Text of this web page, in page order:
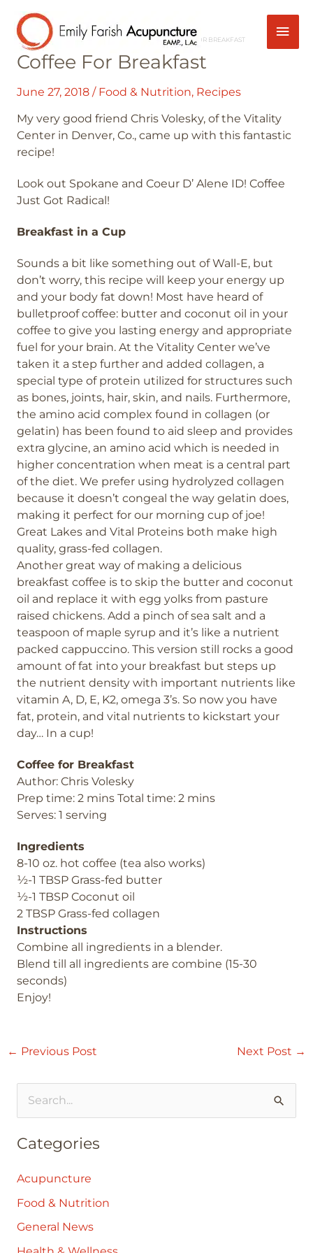
content
HOME FOOD & NUTRITION COFFEE FOR BREAKFAST
Coffee For Breakfast
June 27, 2018 / Food & Nutrition, Recipes
My very good friend Chris Volesky, of the Vitality
Center in Denver, Co., came up with this fantastic
recipe!
Look out Spokane and Coeur D’ Alene ID! Coffee
Just Got Radical!
Breakfast in a Cup
Sounds a bit like something out of Wall-E, but
don’t worry, this recipe will keep your energy up
and your body fat down! Most have heard of
bulletproof coffee: butter and coconut oil in your
coffee to give you lasting energy and appropriate
fuel for your brain. At the Vitality Center we’ve
taken it a step further and added collagen, a
special type of protein utilized for structures such
as bones, joints, hair, skin, and nails. Furthermore,
the amino acid complex found in collagen (or
gelatin) has been found to aid sleep and provides
extra glycine, an amino acid which is needed in
higher concentration when meat is a central part
of the diet. We prefer using hydrolyzed collagen
because it doesn’t congeal the way gelatin does,
making it perfect for our morning cup of joe!
Great Lakes and Vital Proteins both make high
quality, grass-fed collagen.
Another great way of making a delicious
breakfast coffee is to skip the butter and coconut
oil and replace it with egg yolks from pasture
raised chickens. Add a pinch of sea salt and a
teaspoon of maple syrup and it’s like a nutrient
packed cappuccino. This version still rocks a good
amount of fat into your breakfast but steps up
the nutrient density with important nutrients like
vitamin A, D, E, K2, omega 3’s. So now you have
fat, protein, and vital nutrients to kickstart your
day… In a cup!
Coffee for Breakfast
Author: Chris Volesky
Prep time: 2 mins Total time: 2 mins
Serves: 1 serving
Ingredients
8-10 oz. hot coffee (tea also works)
½-1 TBSP Grass-fed butter
½-1 TBSP Coconut oil
2 TBSP Grass-fed collagen
Instructions
Combine all ingredients in a blender.
Blend till all ingredients are combine (15-30
seconds)
Enjoy!
Post
navigation
← Previous Post Next Post →
a
f
Categories
Acupuncture
Food & Nutrition
General News